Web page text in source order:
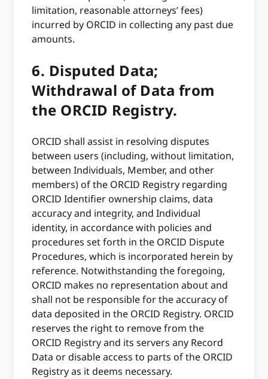
limitation, reasonable attorneys’ fees)
incurred by ORCID in collecting any past due
amounts.
6. Disputed Data;
Withdrawal of Data from
the ORCID Registry.
ORCID shall assist in resolving disputes
between users (including, without limitation,
between Individuals, Member, and other
members) of the ORCID Registry regarding
ORCID Identifier ownership claims, data
accuracy and integrity, and Individual
identity, in accordance with policies and
procedures set forth in the ORCID Dispute
Procedures, which is incorporated herein by
reference. Notwithstanding the foregoing,
ORCID makes no representation about and
shall not be responsible for the accuracy of
data deposited in the ORCID Registry. ORCID
reserves the right to remove from the
ORCID Registry and its servers any Record
Data or disable access to parts of the ORCID
Registry as it deems necessary.